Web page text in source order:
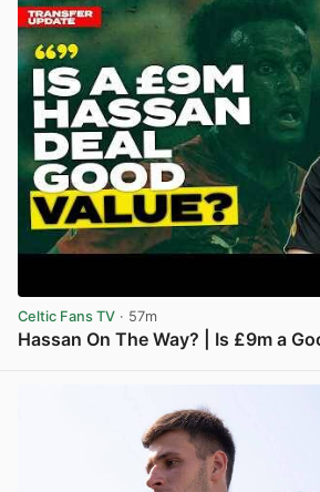
Celtic Fans TV · 57m
Hassan On The Way? | Is £9m a